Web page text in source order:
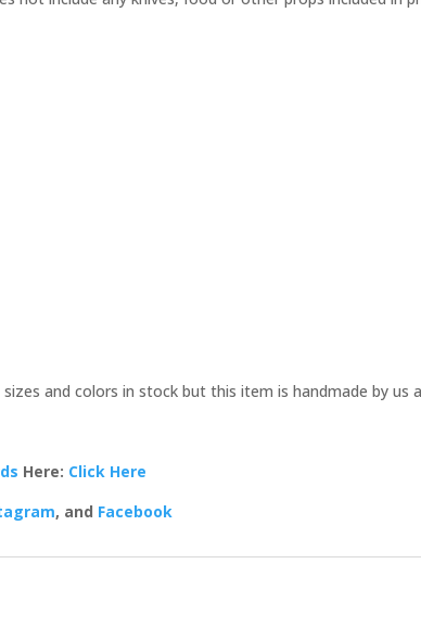
and colors in stock but this item is handmade by
Here: Click Here
, and Facebook